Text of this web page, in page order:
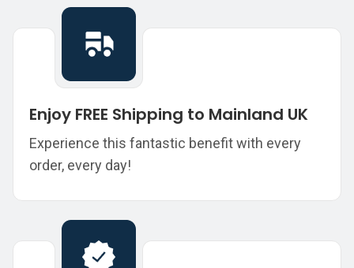
Enjoy FREE Shipping to Mainland UK
Experience this fantastic benefit with every
order, every day!